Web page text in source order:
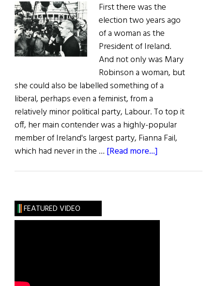
First there was the
election two years ago
of a woman as the
President of Ireland.
And not only was Mary
Robinson a woman, but
she could also be labelled something of a
liberal, perhaps even a feminist, from a
relatively minor political party, Labour. To top it
off, her main contender was a highly-popular
member of Ireland's largest party, Fianna Fail,
which had never in the … [Read more...]
Ireland
FEATURED VIDEO